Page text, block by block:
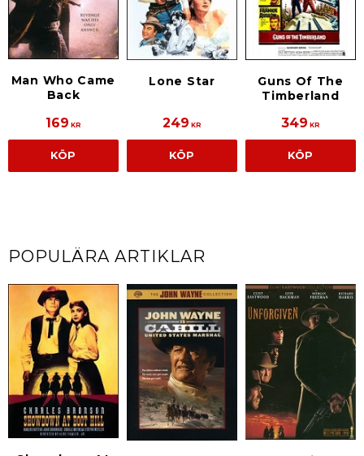
Man Who Came
Back
169 KR
KÖP
Lone Star
249 KR
KÖP
Guns Of The
Timberland
349 KR
KÖP
POPULÄRA ARTIKLAR